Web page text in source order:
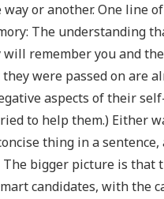
or another. One line
The understanding
remember you and
were passed on are
aspects of their
to help them.) Either
thing in a
bigger picture is that
candidates, with the